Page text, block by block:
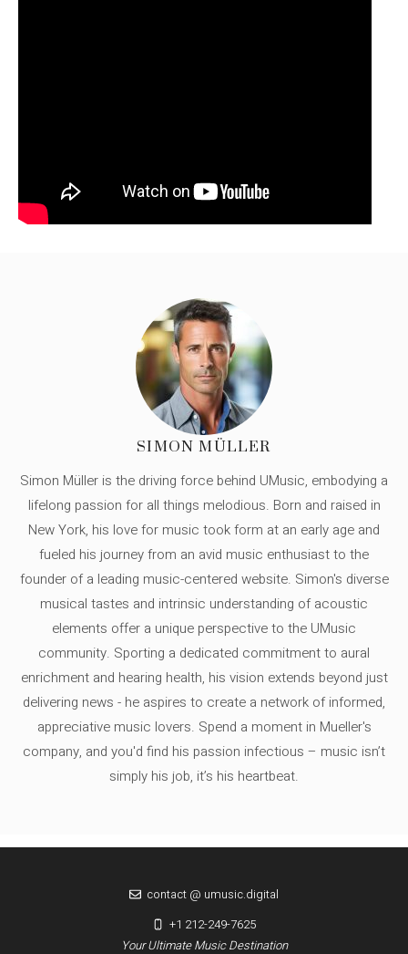
SIMON MÜLLER
Simon Müller is the driving force behind UMusic, embodying a
lifelong passion for all things melodious. Born and raised in
New York, his love for music took form at an early age and
fueled his journey from an avid music enthusiast to the
founder of a leading music-centered website. Simon's diverse
musical tastes and intrinsic understanding of acoustic
elements offer a unique perspective to the UMusic
community. Sporting a dedicated commitment to aural
enrichment and hearing health, his vision extends beyond just
delivering news - he aspires to create a network of informed,
appreciative music lovers. Spend a moment in Mueller's
company, and you'd find his passion infectious – music isn’t
simply his job, it’s his heartbeat.
Your Ultimate Music Destination
contact @ umusic.digital
+1 212-249-7625